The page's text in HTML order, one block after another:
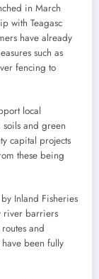
in March
with Teagasc
have already
such as
fencing to
local
and green
capital projects
these being
Inland Fisheries
river barriers
and
been fully